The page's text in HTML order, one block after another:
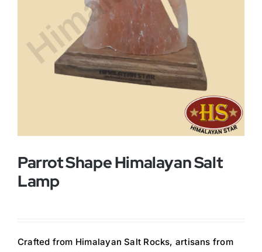
Parrot Shape Himalayan Salt
Lamp
Crafted from Himalayan Salt Rocks, artisans from